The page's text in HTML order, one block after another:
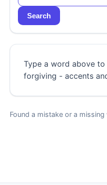
Search
Type a word above
forgiving - accents
Found a mistake or a missing